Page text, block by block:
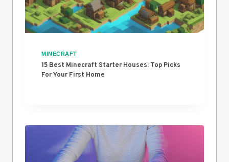
MINECRAFT
15 Best Minecraft Starter Houses: Top Picks
For Your First Home